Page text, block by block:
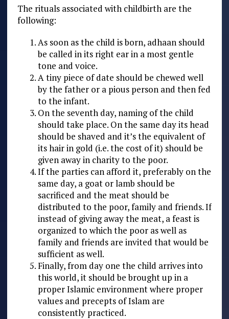
The rituals associated with childbirth are the
following:
As soon as the child is born, adhaan should
be called in its right ear in a most gentle
tone and voice.
A tiny piece of date should be chewed well
by the father or a pious person and then fed
to the infant.
On the seventh day, naming of the child
should take place. On the same day its head
should be shaved and it’s the equivalent of
its hair in gold (i.e. the cost of it) should be
given away in charity to the poor.
If the parties can afford it, preferably on the
same day, a goat or lamb should be
sacrificed and the meat should be
distributed to the poor, family and friends. If
instead of giving away the meat, a feast is
organized to which the poor as well as
family and friends are invited that would be
sufficient as well.
Finally, from day one the child arrives into
this world, it should be brought up in a
proper Islamic environment where proper
values and precepts of Islam are
consistently practiced.